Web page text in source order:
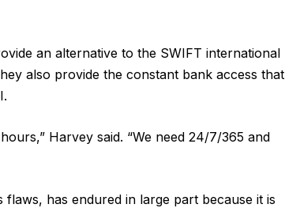
an alternative to the SWIFT international
also provide the constant bank access that
Harvey said. “We need 24/7/365 and
has endured in large part because it is